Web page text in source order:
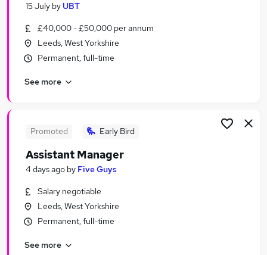
Similar searches:
Any jobs
No Experience jobs
Fun Jobs in Belfast
Fun Jobs in Bradford
15 July by UBT
£40,000 - £50,000 per annum
Leeds, West Yorkshire
Permanent, full-time
See more
Promoted Early Bird
Assistant Manager
4 days ago by Five Guys
Salary negotiable
Leeds, West Yorkshire
Permanent, full-time
See more